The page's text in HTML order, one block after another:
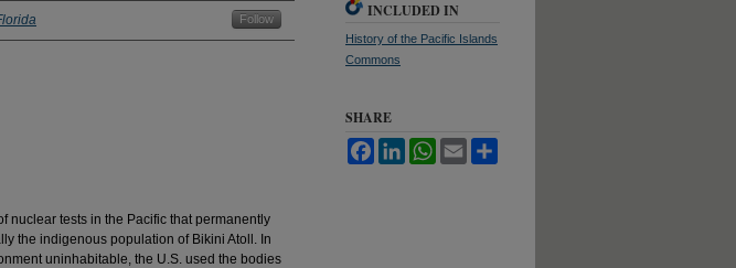
Follow
nuclear tests in the Pacific that permanently
the indigenous population of Bikini Atoll. In
uninhabitable, the U.S. used the bodies
INCLUDED IN
History of the Pacific Islands
Commons
SHARE
FacebookLinkedInWhatsApp
Email